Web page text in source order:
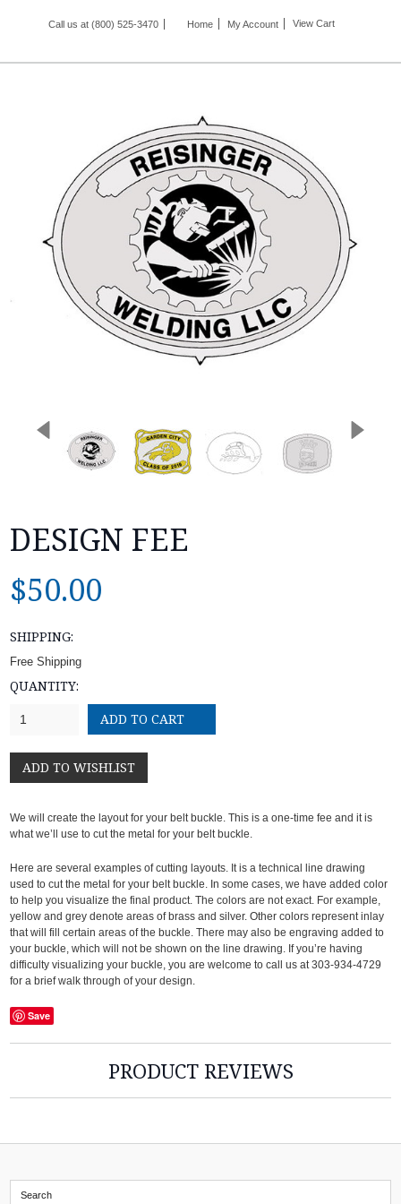
Call us at (800) 525-3470 Home My Account View Cart
DESIGN FEE
$50.00
SHIPPING:
Free Shipping
QUANTITY:
1
We will create the layout for your belt buckle. This is a one-time fee and it is
what we’ll use to cut the metal for your belt buckle.
Here are several examples of cutting layouts. It is a technical line drawing
used to cut the metal for your belt buckle. In some cases, we have added color
to help you visualize the final product. The colors are not exact. For example,
yellow and grey denote areas of brass and silver. Other colors represent inlay
that will fill certain areas of the buckle. There may also be engraving added to
your buckle, which will not be shown on the line drawing. If you’re having
difficulty visualizing your buckle, you are welcome to call us at 303-934-4729
for a brief walk through of your design.
Save
PRODUCT REVIEWS